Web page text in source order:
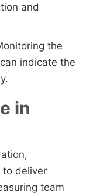
and
the
indicate the
in
to deliver
team